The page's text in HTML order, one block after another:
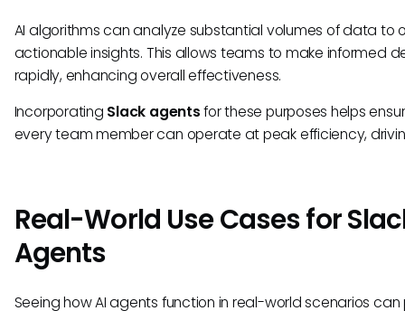
AI algorithms can analyze substantial volumes of data to
actionable insights. This allows teams to make informed
rapidly, enhancing overall effectiveness.
Incorporating Slack agentsfor these purposes helps
every team member can operate at peak efficiency,
Real-World Use Cases for
Agents
Seeing how AI agents function in real-world scenarios